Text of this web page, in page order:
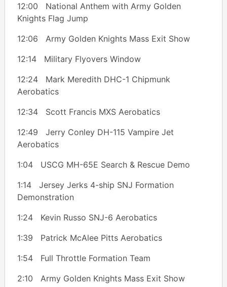
12:00 National Anthem with Army Golden
Knights Flag Jump
12:06 Army Golden Knights Mass Exit Show
12:14 Military Flyovers Window
12:24 Mark Meredith DHC-1 Chipmunk
Aerobatics
12:34 Scott Francis MXS Aerobatics
12:49 Jerry Conley DH-115 Vampire Jet
Aerobatics
1:04 USCG MH-65E Search & Rescue Demo
1:14 Jersey Jerks 4-ship SNJ Formation
Demonstration
1:24 Kevin Russo SNJ-6 Aerobatics
1:39 Patrick McAlee Pitts Aerobatics
1:54 Full Throttle Formation Team
2:10 Army Golden Knights Mass Exit Show